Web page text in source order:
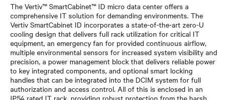
The Vertiv™ SmartCabinet™ ID micro data center offers a
comprehensive IT solution for demanding environments. The
Vertiv SmartCabinet ID incorporates a state-of-the-art zero-U
cooling design that delivers full rack utilization for critical IT
equipment, an emergency fan for provided continuous airflow,
multiple environmental sensors for increased system visibility and
precision, a power management block that delivers reliable power
to key integrated components, and optional smart locking
handles that can be integrated into the DCIM system for full
authorization and access control. All of this is enclosed in an
IP54 rated IT rack, providing robust protection from the harsh